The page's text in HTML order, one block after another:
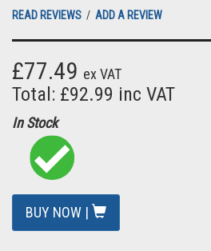
READ REVIEWS / ADD A REVIEW
£77.49 ex VAT
Total: £92.99 inc VAT
In Stock
BUY NOW |